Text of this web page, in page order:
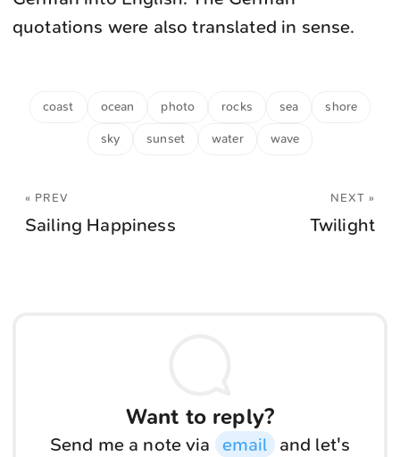
quotations were also translated in sense.
coast ocean photo rocks sea shore
sky sunset water wave
« PREV
Sailing Happiness
NEXT »
Twilight
Want to reply?
Send me a note via email and let's